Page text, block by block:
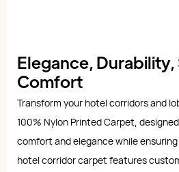
Elegance, Durability,
Comfort
Transform your hotel corridors and
100% Nylon Printed Carpet,
comfort and elegance while
hotel corridor carpet features